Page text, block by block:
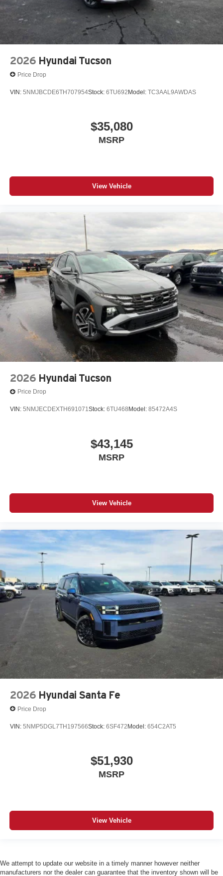
2026 Hyundai Tucson
Price Drop
VIN: 5NMJBCDE6TH707954Stock: 6TU692Model: TC3AAL9AWDAS
$35,080
MSRP
View Vehicle
2026 Hyundai Tucson
Price Drop
VIN: 5NMJECDEXTH691071Stock: 6TU468 Model: 85472A4S
$43,145
MSRP
View Vehicle
2026 Hyundai Santa Fe
Price Drop
VIN: 5NMP5DGL7TH197566Stock: 6SF472Model: 654C2AT5
$51,930
MSRP
View Vehicle
We attempt to update our website in a timely manner however neither
manufacturers nor the dealer can guarantee that the inventory shown will be